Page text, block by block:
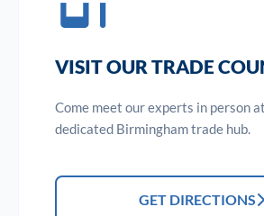
VISIT OUR TRADE
Come meet our experts in person
dedicated Birmingham trade hub.
GET DIRECTIONS